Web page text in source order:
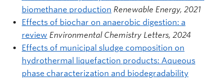
biomethane production Renewable Energy, 2021
Effects of biochar on anaerobic digestion: a
review Environmental Chemistry Letters, 2024
Effects of municipal sludge composition on
hydrothermal liquefaction products: Aqueous
phase characterization and biodegradability